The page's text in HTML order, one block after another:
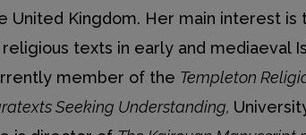
United Kingdom. Her main interest is
texts in early and mediaeval
member of the Templeton
Seeking Understanding,